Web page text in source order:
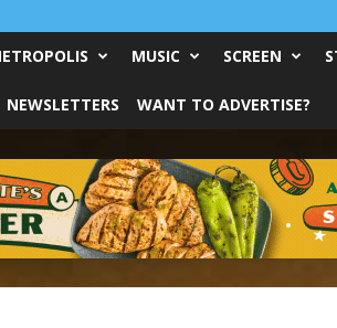
MUSIC SCREEN
NEWSLETTERS WANT TO ADVERTISE?